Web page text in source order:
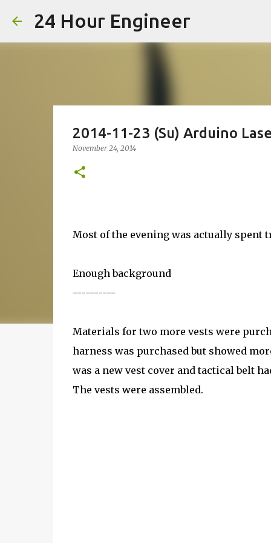
24 Hour Engineer
2014-11-23 (Su) Arduino
November 24, 2014
Most of the evening was actually spent
Enough background
----------
Materials for two more vests were
harness was purchased but showed
was a new vest cover and tactical belt
The vests were assembled.